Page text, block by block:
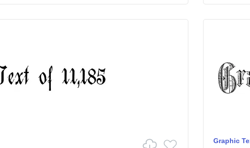
Graphic